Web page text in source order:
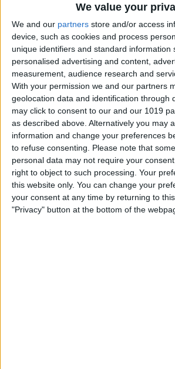
We value your
We and our partners store and/or access
device, such as cookies and process
unique identifiers and standard information
personalised advertising and content,
measurement, audience research and
With your permission we and our partners
geolocation data and identification through
may click to consent to our and our 1019
as described above. Alternatively you may
information and change your preferences
to refuse consenting.
Please note that
personal data may not require your
right to object to such processing. Your
this website only. You can change your
your consent at any time by returning to
"Privacy" button at the bottom of the
How to
Headphone
Settings on an
ByLeanne Hays
How to Select
Ratio of a Photo
Hitting the
ByAmy Spitzfaden
How to Make